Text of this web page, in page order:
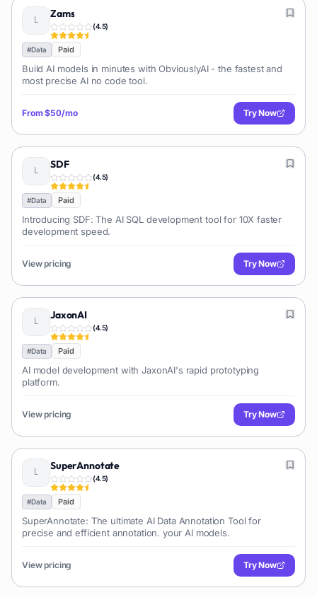
Zams
(4.5)
#Data Paid
Build AI models in minutes with ObviouslyAI - the fastest and
most precise AI no code tool.
From$50/mo Try Now
SDF
(4.5)
#Data Paid
Introducing SDF: The AI SQL development tool for 10X faster
development speed.
View pricing Try Now
JaxonAI
(4.5)
#Data Paid
AI model development with JaxonAI's rapid prototyping
platform.
View pricing Try Now
SuperAnnotate
(4.5)
#Data Paid
SuperAnnotate: The ultimate AI Data Annotation Tool for
precise and efficient annotation. your AI models.
View pricing Try Now